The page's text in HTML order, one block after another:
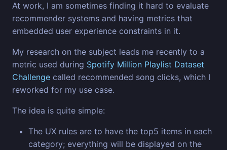
At work, I am sometimes finding it hard to evaluate
recommender systems and having metrics that
embedded user experience constraints in it.
My research on the subject leads me recently to a
metric used during Spotify Million Playlist Dataset
Challenge called recommended song clicks, which I
reworked for my use case.
The idea is quite simple:
The UX rules are to have the top5 items in each
category; everything will be displayed on the